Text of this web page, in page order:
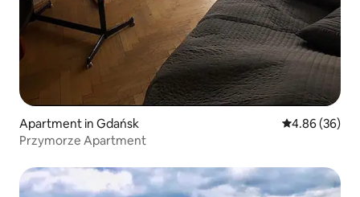
Apartment in Gdańsk 4.86 out of 5
4.86 (36)
Przymorze Apartment